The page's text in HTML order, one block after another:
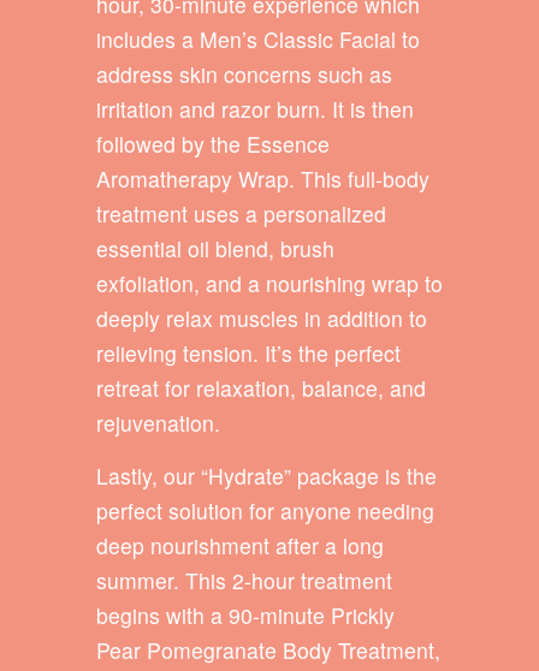
includes a Men’s Classic Facial to
address skin concerns such as
irritation and razor burn. It is then
followed by the Essence
Aromatherapy Wrap. This full-body
treatment uses a personalized
essential oil blend, brush
exfoliation, and a nourishing wrap to
deeply relax muscles in addition to
relieving tension. It’s the perfect
retreat for relaxation, balance, and
rejuvenation.
Lastly, our “Hydrate” package is the
perfect solution for anyone needing
deep nourishment after a long
summer. This 2-hour treatment
begins with a 90-minute Prickly
Pear Pomegranate Body Treatment,